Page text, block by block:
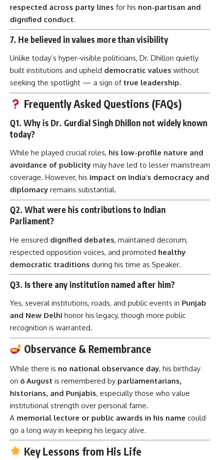
respected across party lines for his non-partisan and
dignified conduct.
7. He believed in values more than visibility
Unlike today’s hyper-visible politicians, Dr. Dhillon quietly
built institutions and upheld democratic values without
seeking the spotlight — a sign of true leadership.
Frequently Asked Questions (FAQs)
Q1. Why is Dr. Gurdial Singh Dhillon not widely known
today?
While he played crucial roles, his low-profile nature and
avoidance of publicity may have led to lesser mainstream
coverage. However, his impact on India’s democracy and
diplomacy remains substantial.
Q2. What were his contributions to Indian
Parliament?
He ensured dignified debates, maintained decorum,
respected opposition voices, and promoted healthy
democratic traditions during his time as Speaker.
Q3. Is there any institution named after him?
Yes, several institutions, roads, and public events in Punjab
and New Delhi honor his legacy, though more public
recognition is warranted.
Observance & Remembrance
While there is no national observance day, his birthday
on 6 August is remembered by parliamentarians,
historians, and Punjabis, especially those who value
institutional strength over personal fame.
A memorial lecture or public awards in his name could
go a long way in keeping his legacy alive.
Key Lessons from His Life